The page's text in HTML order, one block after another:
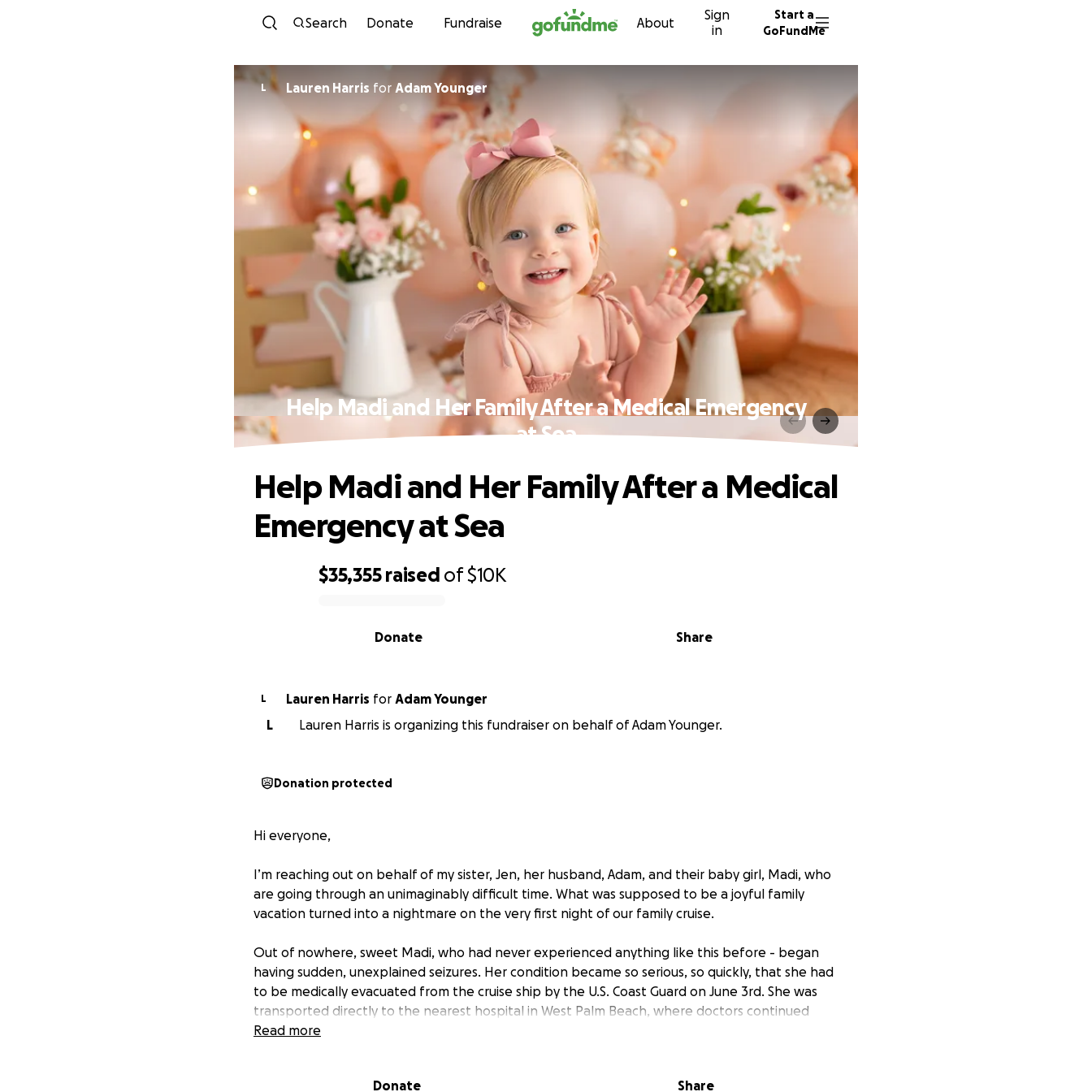
Skip to content
Search Donate Fundraise About
Sign
in
Start a
GoFundMe
L Lauren Harris for Adam Younger
Help Madi and Her Family After a Medical Emergency
at Sea
$35,355 raised of$10K
Share
Donate
Help Madi and Her Family After a Medical
Emergency at Sea
L Lauren Harris for Adam Younger
L
Lauren Harris is organizing this fundraiser on behalf of Adam Younger.
Donation protected
Hi everyone,
I’m reaching out on behalf of my sister, Jen, her husband, Adam, and their baby girl, Madi, who
are going through an unimaginably difficult time. What was supposed to be a joyful family
vacation turned into a nightmare on the very first night of our family cruise.
Out of nowhere, sweet Madi, who had never experienced anything like this before - began
having sudden, unexplained seizures. Her condition became so serious, so quickly, that she had
to be medically evacuated from the cruise ship by the U.S. Coast Guard on June 3rd. She was
transported directly to the nearest hospital in West Palm Beach, where doctors continued
testing and monitoring to attempt to figure out what caused the seizures and how to treat
Read more
Donate Share